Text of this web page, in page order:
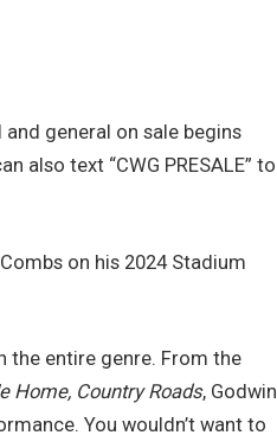
general on sale begins
also text “CWG PRESALE” to
on his 2024 Stadium
the entire genre. From the
Home, Country Roads, Godwin
You wouldn’t want to